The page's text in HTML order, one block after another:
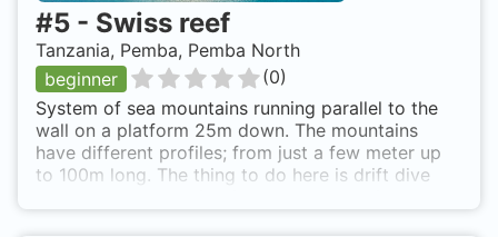
#5 - Swiss reef
Tanzania, Pemba, Pemba North
beginner
(0)
System of sea mountains running parallel to the
wall on a platform 25m down. The mountains
have different profiles; from just a few meter up
to 100m long. The thing to do here is drift dive